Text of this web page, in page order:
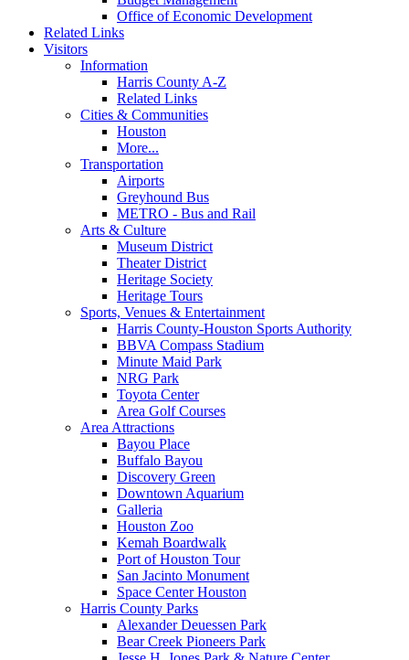
Office of Economic Development
Related Links
Visitors
Information
Harris County A-Z
Related Links
Cities & Communities
Houston
More...
Transportation
Airports
Greyhound Bus
METRO - Bus and Rail
Arts & Culture
Museum District
Theater District
Heritage Society
Heritage Tours
Sports, Venues & Entertainment
Harris County-Houston Sports Authority
BBVA Compass Stadium
Minute Maid Park
NRG Park
Toyota Center
Area Golf Courses
Area Attractions
Bayou Place
Buffalo Bayou
Discovery Green
Downtown Aquarium
Galleria
Houston Zoo
Kemah Boardwalk
Port of Houston Tour
San Jacinto Monument
Space Center Houston
Harris County Parks
Alexander Deuessen Park
Bear Creek Pioneers Park